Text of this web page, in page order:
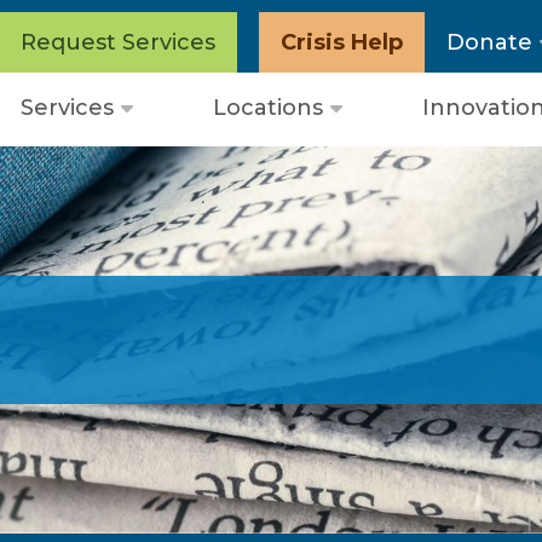
Request Services Crisis Help Donate
Services
Open
Locations
Open
Innovation